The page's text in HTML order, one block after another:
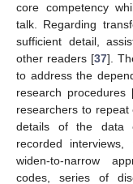
core competency
talk. Regarding
sufficient detail,
other readers [37].
to address the
research procedures
researchers to
details of the data
recorded
widen-to-narrow
codes, series of